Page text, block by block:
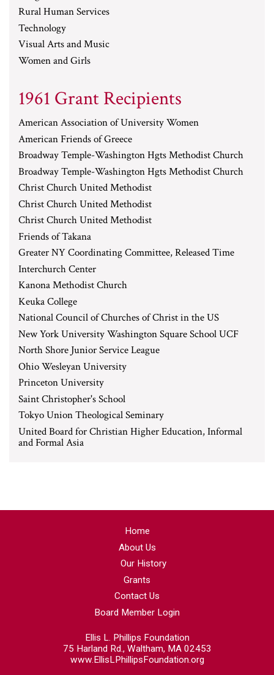
Rural Human Services
Technology
Visual Arts and Music
Women and Girls
1961 Grant Recipients
American Association of University Women
American Friends of Greece
Broadway Temple-Washington Hgts Methodist Church
Broadway Temple-Washington Hgts Methodist Church
Christ Church United Methodist
Christ Church United Methodist
Christ Church United Methodist
Friends of Takana
Greater NY Coordinating Committee, Released Time
Interchurch Center
Kanona Methodist Church
Keuka College
National Council of Churches of Christ in the US
New York University Washington Square School UCF
North Shore Junior Service League
Ohio Wesleyan University
Princeton University
Saint Christopher's School
Tokyo Union Theological Seminary
United Board for Christian Higher Education, Informal
and Formal Asia
Home
About Us
Our History
Grants
Contact Us
Board Member Login
Ellis L. Phillips Foundation
75 Harland Rd., Waltham, MA 02453
www.EllisLPhillipsFoundation.org